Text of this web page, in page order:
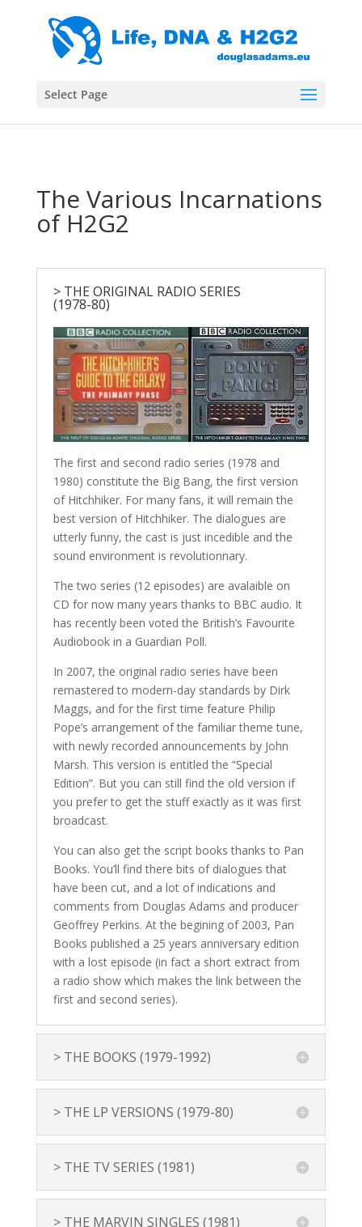
Select Page
The Various Incarnations
of H2G2
> THE ORIGINAL RADIO SERIES
(1978-80)
The first and second radio series (1978 and
1980) constitute the Big Bang, the first version
of Hitchhiker. For many fans, it will remain the
best version of Hitchhiker. The dialogues are
utterly funny, the cast is just incedible and the
sound environment is revolutionnary.
The two series (12 episodes) are avalaible on
CD for now many years thanks to BBC audio. It
has recently been voted the British’s Favourite
Audiobook in a Guardian Poll.
In 2007, the original radio series have been
remastered to modern-day standards by Dirk
Maggs, and for the first time feature Philip
Pope’s arrangement of the familiar theme tune,
with newly recorded announcements by John
Marsh. This version is entitled the “Special
Edition”. But you can still find the old version if
you prefer to get the stuff exactly as it was first
broadcast.
You can also get the script books thanks to Pan
Books. You’ll find there bits of dialogues that
have been cut, and a lot of indications and
comments from Douglas Adams and producer
Geoffrey Perkins. At the begining of 2003, Pan
Books published a 25 years anniversary edition
with a lost episode (in fact a short extract from
a radio show which makes the link between the
first and second series).
> THE BOOKS (1979-1992)
> THE LP VERSIONS (1979-80)
> THE TV SERIES (1981)
> THE MARVIN SINGLES (1981)